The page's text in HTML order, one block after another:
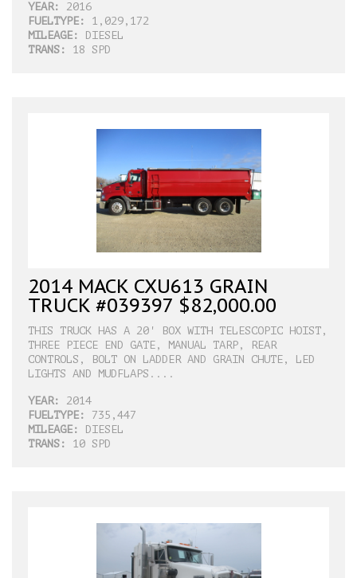
YEAR:
2016
FUELTYPE:
1,029,172
MILEAGE:
DIESEL
TRANS:
18 SPD
2014 MACK CXU613 GRAIN
TRUCK #039397 $82,000.00
THIS TRUCK HAS A 20' BOX WITH TELESCOPIC HOIST,
THREE PIECE END GATE, MANUAL TARP, REAR
CONTROLS, BOLT ON LADDER AND GRAIN CHUTE, LED
LIGHTS AND MUDFLAPS....
YEAR:
2014
FUELTYPE:
735,447
MILEAGE:
DIESEL
TRANS:
10 SPD